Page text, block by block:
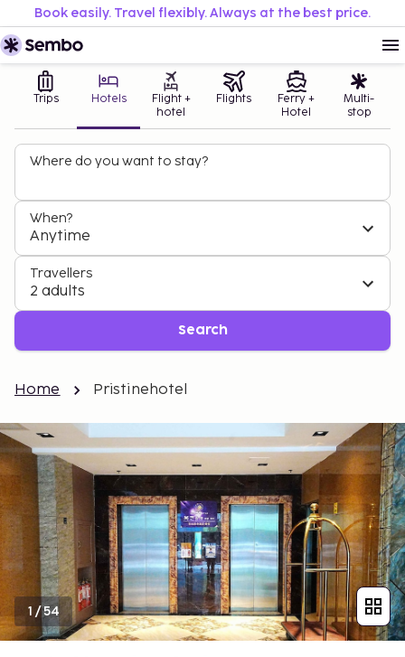
Book easily. Travel flexibly. Always at the best price.
Trips Hotels
Flight +
hotel
Flights
Ferry +
Hotel
Multi-
stop
Where do you want to stay?
When?
Anytime
Travellers
2 adults
Search
Home Pristinehotel
1 /54